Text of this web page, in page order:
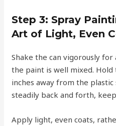
Step 3: Spray
Art of Light, Even
Shake the can vigorously
the paint is well mixed. Hold
inches away from the
steadily back and forth,
Apply light, even coats,